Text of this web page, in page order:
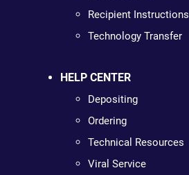
Recipient Instructions
Technology Transfer
HELP CENTER
Depositing
Ordering
Technical Resources
Viral Service